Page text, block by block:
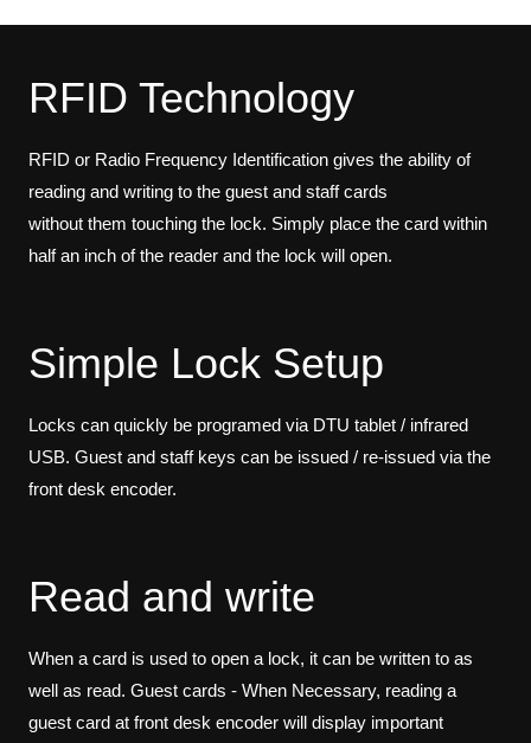
RFID Technology
RFID or Radio Frequency Identification gives the ability of
reading and writing to the guest and staff cards
without them touching the lock. Simply place the card within
half an inch of the reader and the lock will open.
Simple Lock Setup
Locks can quickly be programed via DTU tablet / infrared
USB. Guest and staff keys can be issued / re-issued via the
front desk encoder.
Read and write
When a card is used to open a lock, it can be written to as
well as read. Guest cards - When Necessary, reading a
guest card at front desk encoder will display important